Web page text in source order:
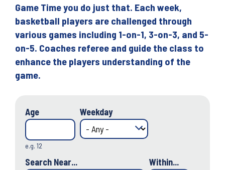
top
Game Time you do just that. Each week,
basketball players are challenged through
various games including 1-on-1, 3-on-3, and 5-
on-5. Coaches referee and guide the class to
enhance the players understanding of the
game.
Age
e.g. 12
Weekday
Search Near... Within...